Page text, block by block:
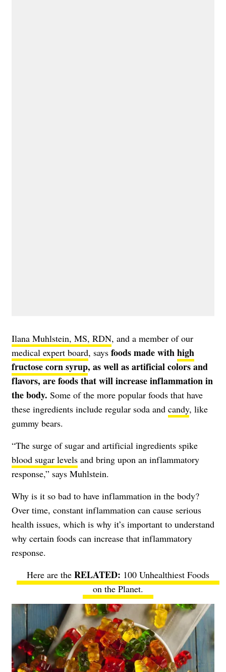
Ilana Muhlstein, MS, RDN, and a member of our
medical expert board, says foods made withhigh
fructose corn syrup, as well as artificial colors and
flavors, are foods that will increase inflammation in
the body. Some of the more popular foods that have
these ingredients include regular soda and candy, like
gummy bears.
“The surge of sugar and artificial ingredients spike
blood sugar levels and bring upon an inflammatory
response,” says Muhlstein.
Why is it so bad to have inflammation in the body?
Over time, constant inflammation can cause serious
health issues, which is why it’s important to understand
why certain foods can increase that inflammatory
response.
Here are the
100 Unhealthiest Foods
on the Planet.